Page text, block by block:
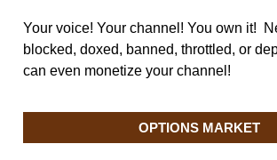
Your voice! Your channel! You own it!
blocked, doxed, banned, throttled, or
can even monetize your channel!
OPTIONS MARKET